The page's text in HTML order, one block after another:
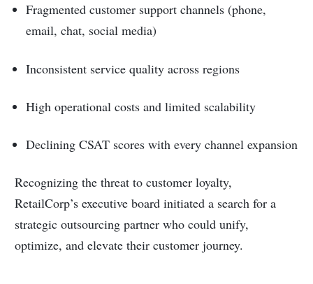
Fragmented customer support channels (phone,
email, chat, social media)
Inconsistent service quality across regions
High operational costs and limited scalability
Declining CSAT scores with every channel expansion
Recognizing the threat to customer loyalty,
RetailCorp’s executive board initiated a search for a
strategic outsourcing partner who could unify,
optimize, and elevate their customer journey.